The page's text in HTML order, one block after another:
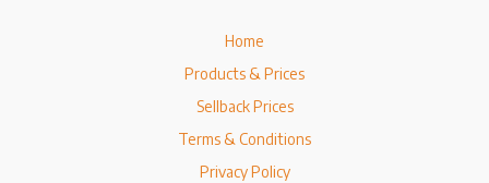
Home
Products & Prices
Sellback Prices
Terms & Conditions
Privacy Policy